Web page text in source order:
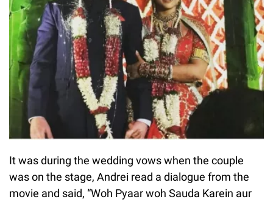
It was during the wedding vows when the couple
was on the stage, Andrei read a dialogue from the
movie and said, “Woh Pyaar woh Sauda Karein aur